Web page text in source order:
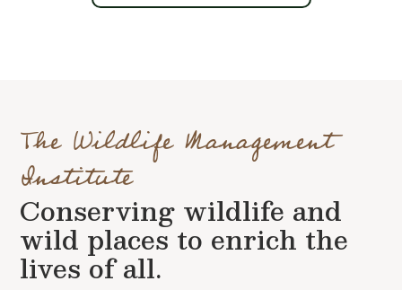
The Wildlife Management
Institute
Conserving wildlife and
wild places to enrich the
lives of all.